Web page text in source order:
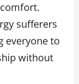
sufferers
everyone to
without